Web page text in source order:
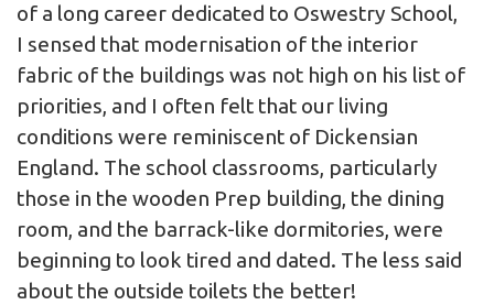
of a long career dedicated to Oswestry School,
I sensed that modernisation of the interior
fabric of the buildings was not high on his list of
priorities, and I often felt that our living
conditions were reminiscent of Dickensian
England. The school classrooms, particularly
those in the wooden Prep building, the dining
room, and the barrack-like dormitories, were
beginning to look tired and dated. The less said
about the outside toilets the better!